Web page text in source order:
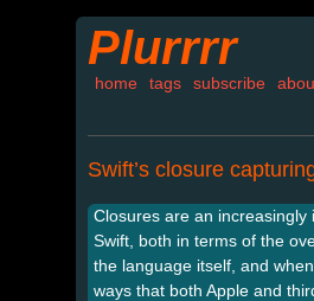
Plurrrr
home tags subscribe
Swift’s closure
Closures are an increasingly
Swift, both in terms of the
the language itself, and
ways that both Apple and